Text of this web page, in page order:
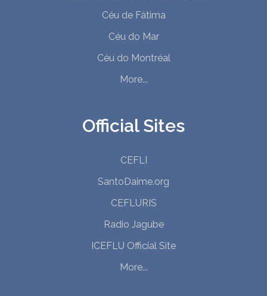
Céu de Fátima
Céu do Mar
Céu do Montréal
More...
Official Sites
CEFLI
SantoDaime.org
CEFLURIS
Radio Jagube
ICEFLU Official Site
More...